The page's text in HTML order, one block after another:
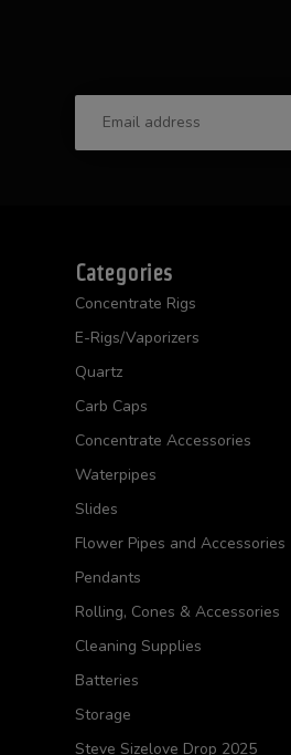
Categories
Concentrate Rigs
E-Rigs/Vaporizers
Quartz
Carb Caps
Concentrate Accessories
Waterpipes
Slides
Flower Pipes and Accessories
Pendants
Rolling, Cones & Accessories
Cleaning Supplies
Batteries
Storage
Steve Sizelove Drop 2025